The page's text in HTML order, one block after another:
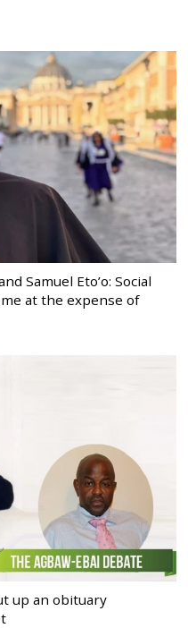
Samuel Eto’o: Social
at the expense of
up an obituary